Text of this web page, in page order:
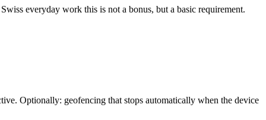
everyday work this is not a bonus, but a basic requirement.
Optionally: geofencing that stops automatically when the device